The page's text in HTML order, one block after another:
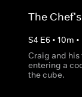
The
S4 E6 •10m •
Craig and
entering a
the cube.